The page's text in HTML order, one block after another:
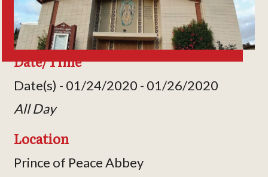
Date/Time
Date(s) - 01/24/2020 - 01/26/2020
All Day
Location
Prince of Peace Abbey